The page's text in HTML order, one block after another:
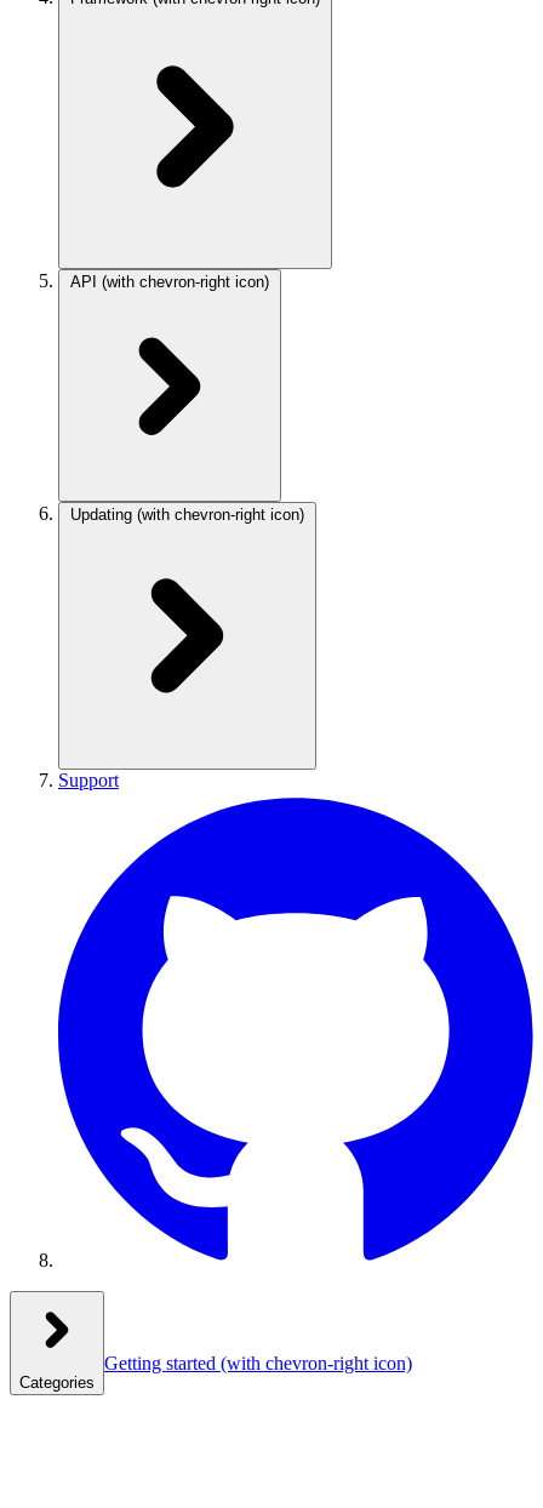
API (with chevron-right icon)
Updating (with chevron-right icon)
Support
Categories
Getting started (with chevron-right icon)